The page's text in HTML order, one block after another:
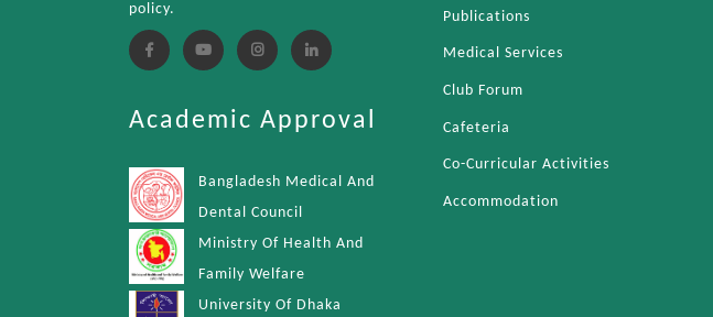
policy.
Academic Approval
Bangladesh Medical And
Dental Council
Ministry Of Health And
Family Welfare
University Of Dhaka
Publications
Medical Services
Club Forum
Cafeteria
Co-Curricular Activities
Accommodation